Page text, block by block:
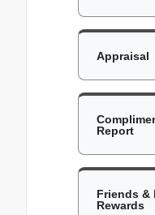
Appraisal
Report
Friends &
Rewards